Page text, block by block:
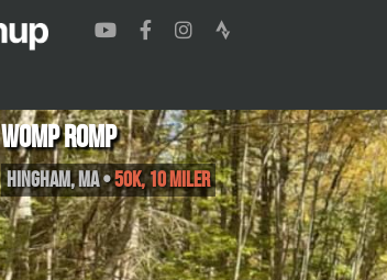
Womp Romp
Hingham,MA•50K, 10 Miler